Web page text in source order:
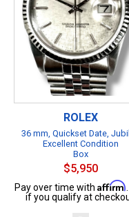
ROLEX
36 mm, Quickset Date,
Excellent Condition
Box
$5,950
Pay over time with Affirm
if you qualify at